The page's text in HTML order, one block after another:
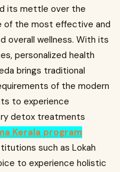
its mettle over the
of the most effective and
overall wellness. With its
personalized health
brings traditional
of the modern
to experience
detox treatments
Kerala program
such as Lokah
to experience holistic